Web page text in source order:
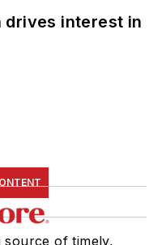
interest in
source of timely,